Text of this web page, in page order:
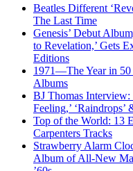
Beatles Different
The Last Time
Genesis’ Debut
to Revelation,’ Gets
Editions
1971—The Year in 50
Albums
BJ Thomas Interview:
Feeling,’ ‘Raindrops’
Top of the World: 13
Carpenters Tracks
Strawberry Alarm
Album of All-New